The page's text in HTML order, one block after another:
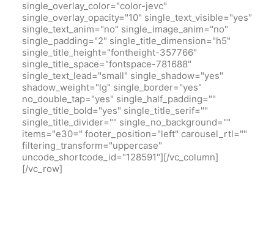
single_overlay_color="color-jevc"
single_overlay_opacity="10" single_text_visible="yes"
single_text_anim="no" single_image_anim="no"
single_padding="2" single_title_dimension="h5"
single_title_height="fontheight-357766"
single_title_space="fontspace-781688"
single_text_lead="small" single_shadow="yes"
shadow_weight="lg" single_border="yes"
no_double_tap="yes" single_half_padding=""
single_title_bold="yes" single_title_serif=""
single_title_divider="" single_no_background=""
items="e30=" footer_position="left" carousel_rtl=""
filtering_transform="uppercase"
uncode_shortcode_id="128591"][/vc_column]
[/vc_row]